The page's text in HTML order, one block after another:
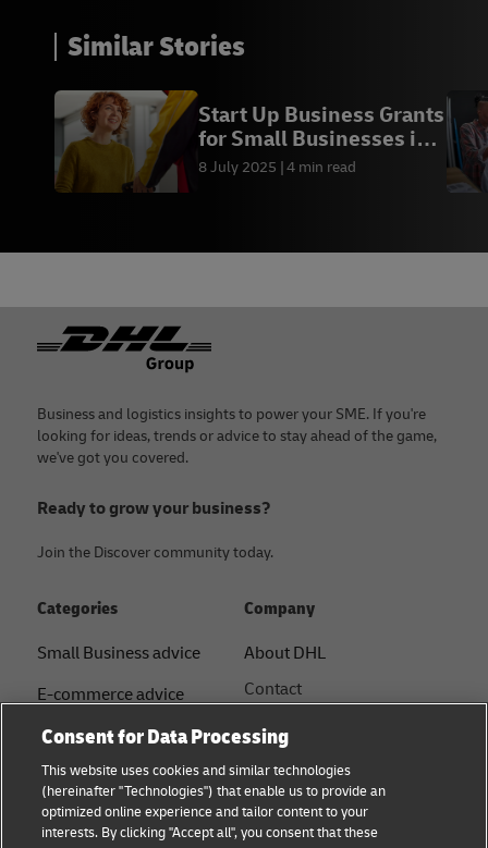
Similar Stories
Start Up Business Grants
for Small Businesses in
Ireland
8 July 2025 4 min read
Footer
Business and logistics insights to power your SME. If you're
looking for ideas, trends or advice to stay ahead of the game,
we've got you covered.
Ready to grow your business?
Join the Discover community today.
Categories
Small Business advice
E-commerce advice
B2B advice
Logistics advice
Shipping with DHL
Company
About DHL
Contact
Sustainability
Legal notice
Terms of use
Consent for Data Processing
This website uses cookies and similar technologies
(hereinafter "Technologies") that enable us to provide an
optimized online experience and tailor content to your
interests. By clicking "Accept all", you consent that these